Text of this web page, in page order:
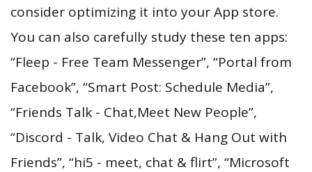
consider optimizing it into your App store.
You can also carefully study these ten apps:
“Fleep - Free Team Messenger”, “Portal from
Facebook”, “Smart Post: Schedule Media”,
“Friends Talk - Chat,Meet New People”,
“Discord - Talk, Video Chat & Hang Out with
Friends”, “hi5 - meet, chat & flirt”, “Microsoft